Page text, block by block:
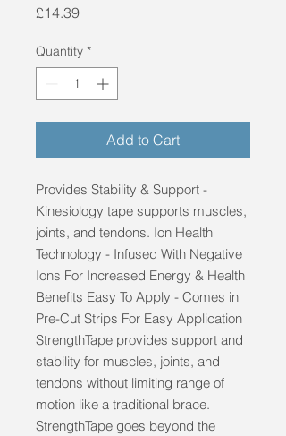
£14.39Price
Quantity *
Add to Cart
Provides Stability & Support -
Kinesiology tape supports muscles,
joints, and tendons. Ion Health
Technology - Infused With Negative
Ions For Increased Energy & Health
Benefits Easy To Apply - Comes in
Pre-Cut Strips For Easy Application
StrengthTape provides support and
stability for muscles, joints, and
tendons without limiting range of
motion like a traditional brace.
StrengthTape goes beyond the